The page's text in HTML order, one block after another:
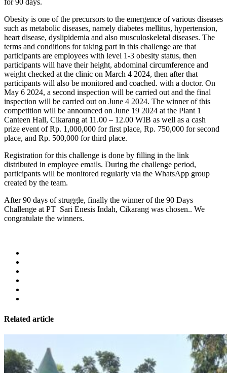
for 90 days.
Obesity is one of the precursors to the emergence of various diseases
such as metabolic diseases, namely diabetes mellitus, hypertension,
heart disease, dyslipidemia and also musculoskeletal diseases. The
terms and conditions for taking part in this challenge are that
participants are employees with level 1-3 obesity status, then
participants will have their height, abdominal circumference and
weight checked at the clinic on March 4 2024, then after that
participants will also be monitored and coached. with a doctor. On
May 6 2024, a second inspection will be carried out and the final
inspection will be carried out on June 4 2024. The winner of this
competition will be announced on June 19 2024 at the Plant 1
Canteen Hall, Cikarang at 11.00 – 12.00 WIB as well as a cash
prize event of Rp. 1,000,000 for first place, Rp. 750,000 for second
place, and Rp. 500,000 for third place.
Registration for this challenge is done by filling in the link
distributed in employee emails. During the challenge period,
participants will be monitored regularly via the WhatsApp group
created by the team.
After 90 days of struggle, finally the winner of the 90 Days
Challenge at PT Sari Enesis Indah, Cikarang was chosen.. We
congratulate the winners.
Related article